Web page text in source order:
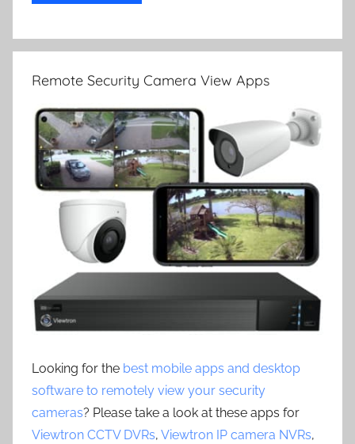
Remote Security Camera View Apps
Looking for the best mobile apps and desktop
software to remotely view your security
cameras? Please take a look at these apps for
Viewtron CCTV DVRs, Viewtron IP camera NVRs,